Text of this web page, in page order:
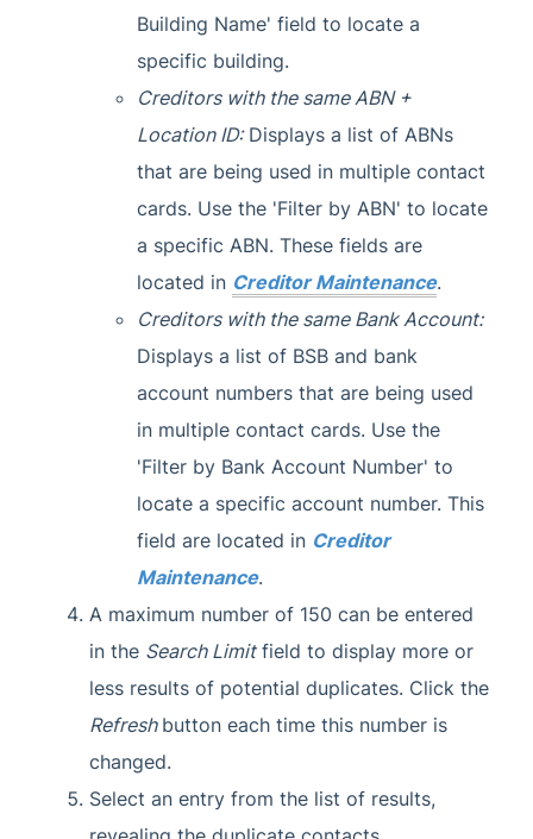
Building Name' field to locate a
specific building.
Creditors with the same ABN +
Location ID:Displays a list of ABNs
that are being used in multiple contact
cards. Use the 'Filter by ABN' to locate
a specific ABN. These fields are
located in Creditor Maintenance.
Creditors with the same Bank Account:
Displays a list of BSB and bank
account numbers that are being used
in multiple contact cards. Use the
'Filter by Bank Account Number' to
locate a specific account number. This
field are located in Creditor
Maintenance.
A maximum number of 150 can be entered
in the Search Limitfield to display more or
less results of potential duplicates. Click the
Refresh button each time this number is
changed.
Select an entry from the list of results,